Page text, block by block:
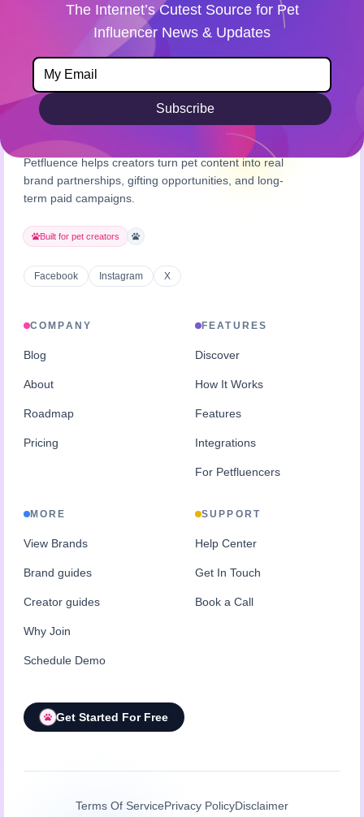
The Internet’s Cutest Source for Pet
Influencer News & Updates
Subscribe
Petfluence helps creators turn pet content into real
brand partnerships, gifting opportunities, and long-
term paid campaigns.
Built for pet creators
Facebook Instagram X
COMPANY
Blog
About
Roadmap
Pricing
FEATURES
Discover
How It Works
Features
Integrations
For Petfluencers
MORE
View Brands
Brand guides
Creator guides
Why Join
Schedule Demo
SUPPORT
Help Center
Get In Touch
Book a Call
Get Started For Free
Terms Of ServicePrivacy PolicyDisclaimer